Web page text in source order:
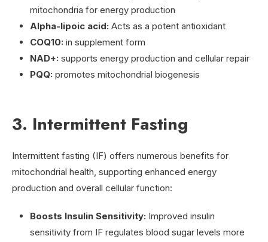
mitochondria for energy production
Alpha-lipoic acid: Acts as a potent antioxidant
COQ10: in supplement form
NAD+: supports energy production and cellular repair
PQQ: promotes mitochondrial biogenesis
3. Intermittent Fasting
Intermittent fasting (IF) offers numerous benefits for
mitochondrial health, supporting enhanced energy
production and overall cellular function:
Boosts Insulin Sensitivity: Improved insulin
sensitivity from IF regulates blood sugar levels more